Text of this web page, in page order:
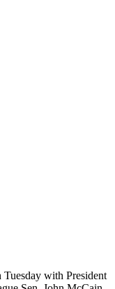
Tuesday with President